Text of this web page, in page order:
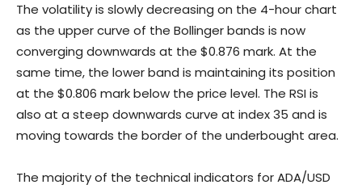
The volatility is slowly decreasing on the 4-hour chart
as the upper curve of the Bollinger bands is now
converging downwards at the $0.876 mark. At the
same time, the lower band is maintaining its position
at the $0.806 mark below the price level. The RSI is
also at a steep downwards curve at index 35 and is
moving towards the border of the underbought area.
The majority of the technical indicators for ADA/USD